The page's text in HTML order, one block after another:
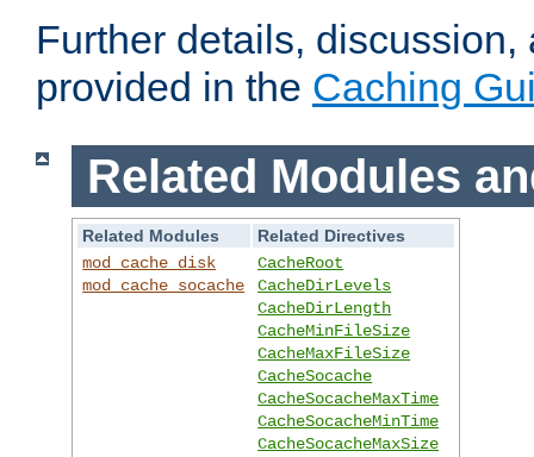
Further details,
provided in the Caching
Related Modules
Related Modules
Related Directives
mod_cache_disk
mod_cache_socache
CacheRoot
CacheDirLevels
CacheDirLength
CacheMinFileSize
CacheMaxFileSize
CacheSocache
CacheSocacheMaxTime
CacheSocacheMinTime
CacheSocacheMaxSize